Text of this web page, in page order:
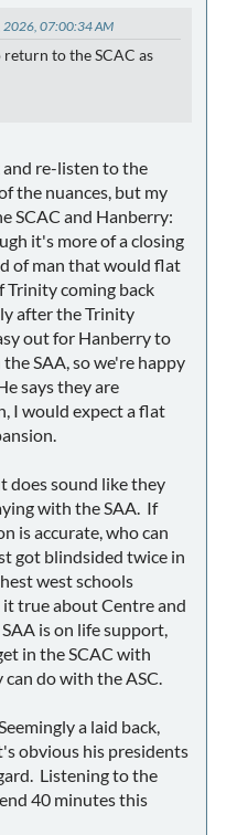
2026, 07:00:34 AM
return to the SCAC as
re-listen to the
the nuances, but my
SCAC and Hanberry:
it's more of a closing
of man that would flat
Trinity coming back
after the Trinity
out for Hanberry to
SAA, so we're happy
says they are
I would expect a flat
does sound like they
with the SAA. If
is accurate, who can
got blindsided twice in
west schools
true about Centre and
is on life support,
in the SCAC with
do with the ASC.
a laid back,
obvious his presidents
Listening to the
40 minutes this